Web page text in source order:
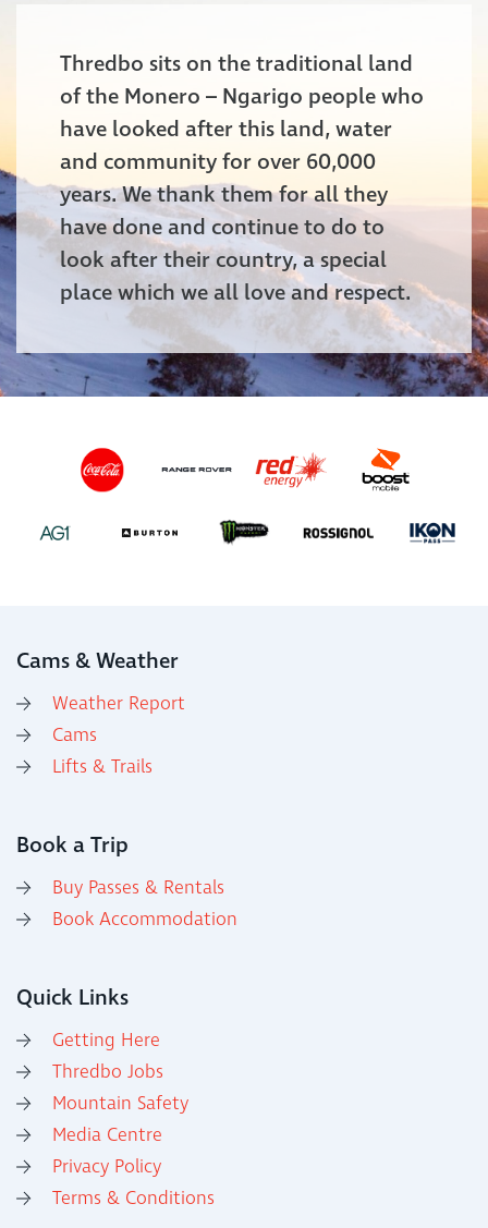
Thredbo sits on the traditional land
of the Monero – Ngarigo people who
have looked after this land, water
and community for over 60,000
years. We thank them for all they
have done and continue to do to
look after their country, a special
place which we all love and respect.
Cams & Weather
Weather Report
Cams
Lifts & Trails
Book a Trip
Buy Passes & Rentals
Book Accommodation
Quick Links
Getting Here
Thredbo Jobs
Mountain Safety
Media Centre
Privacy Policy
Terms & Conditions